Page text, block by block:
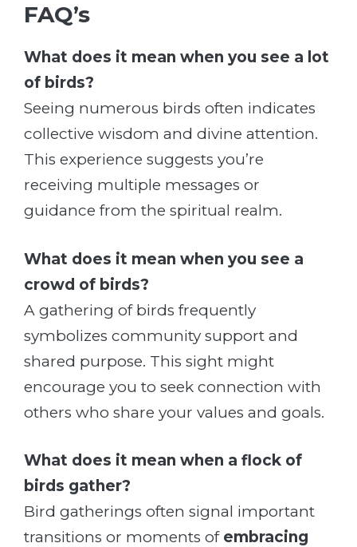
FAQ’s
What does it mean when you see a lot
of birds?
Seeing numerous birds often indicates
collective wisdom and divine attention.
This experience suggests you’re
receiving multiple messages or
guidance from the spiritual realm.
What does it mean when you see a
crowd of birds?
A gathering of birds frequently
symbolizes community support and
shared purpose. This sight might
encourage you to seek connection with
others who share your values and goals.
What does it mean when a flock of
birds gather?
Bird gatherings often signal important
transitions or moments of embracing